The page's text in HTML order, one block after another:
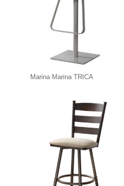
Marina Marina TRICA